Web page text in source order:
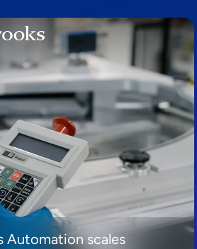
Automation scales